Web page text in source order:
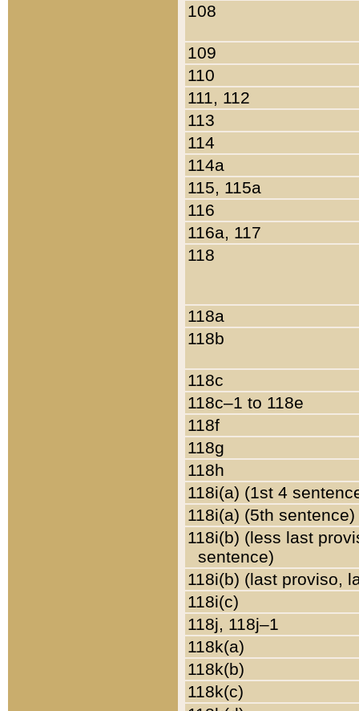
108
109
110
111, 112
113
114
114a
115, 115a
116
116a, 117
118
118a
118b
118c
118c–1 to 118e
118f
118g
118h
118i(a) (1st 4
118i(a) (5th sentence)
118i(b) (less last
sentence)
118i(b) (last proviso,
118i(c)
118j, 118j–1
118k(a)
118k(b)
118k(c)